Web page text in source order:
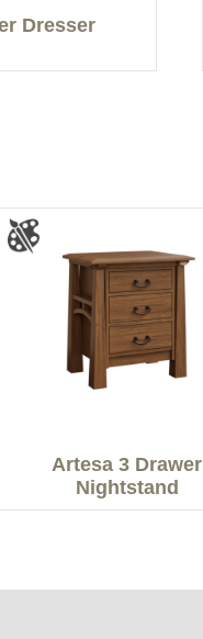
Dresser
Artesa 3 Drawer
Nightstand